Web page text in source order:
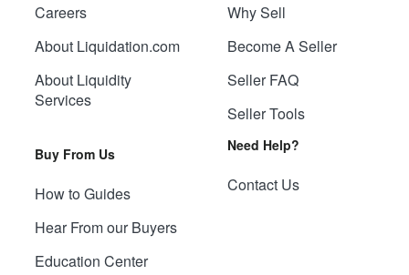
Careers
About Liquidation.com
About Liquidity
Services
Buy From Us
How to Guides
Hear From our Buyers
Education Center
Why Sell
Become A Seller
Seller FAQ
Seller Tools
Need Help?
Contact Us